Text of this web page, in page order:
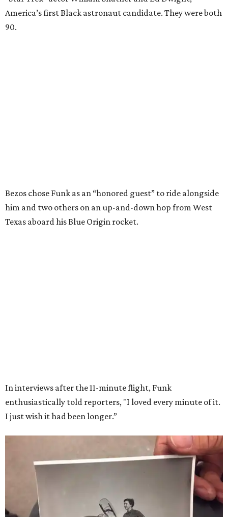
America’s first Black astronaut candidate. They were both
90.
Dallas-Fort Worth; the city of Grapevinethrew a parade
for her history-making experience.
would reach space. Her passion for flight, perseverance,
and love of exploration will continue to inspire
generations of Americans. Godspeed, Wally,” NASA
Administrator Jared Isaacman posted Thursday on X.
---